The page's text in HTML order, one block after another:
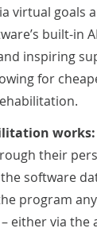
virtual goals
built-in
inspiring
for
works:
their
software
program
either via the